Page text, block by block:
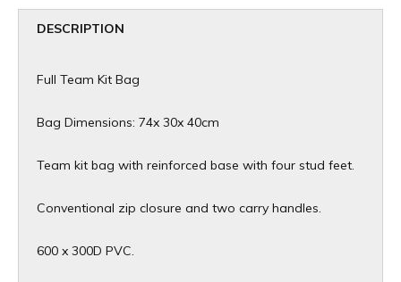
DESCRIPTION
Full Team Kit Bag
Bag Dimensions: 74x 30x 40cm
Team kit bag with reinforced base with four stud feet.
Conventional zip closure and two carry handles.
600 x 300D PVC.